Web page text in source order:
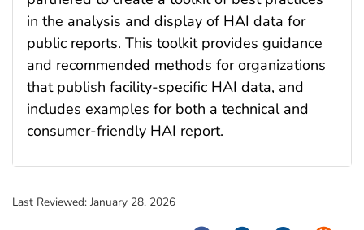
in the analysis and display of HAI data for
public reports. This toolkit provides guidance
and recommended methods for organizations
that publish facility-specific HAI data, and
includes examples for both a technical and
consumer-friendly HAI report.
Last Reviewed: January 28, 2026